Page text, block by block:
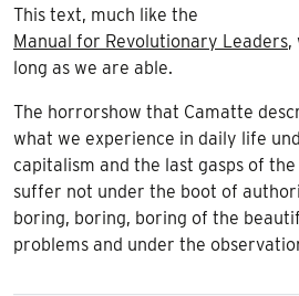
This text, much like the
Manual for Revolutionary Leaders,
long as we are able.
The horrorshow that Camatte
what we experience in daily life
capitalism and the last gasps of
suffer not under the boot of
boring, boring, boring of the
problems and under the